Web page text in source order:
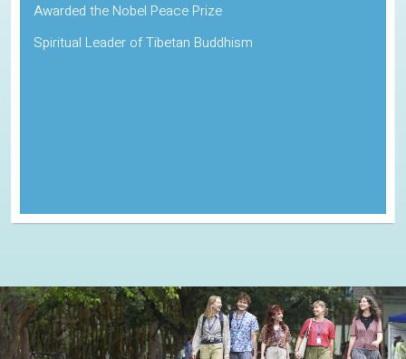
Padma Vibhushan | Indira Gandhi Paryavaran Puraskar
Indian Spiritual Guru and Founder of the Isha Foundation